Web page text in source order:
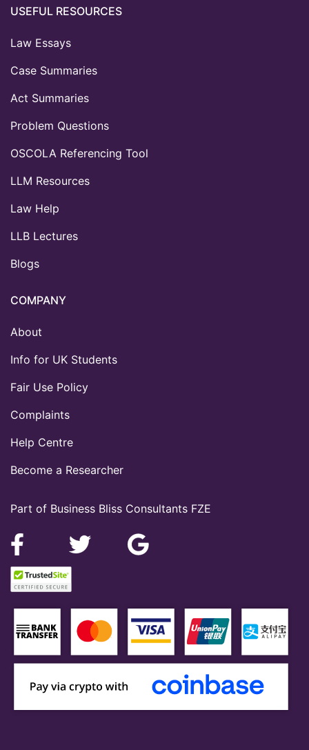
Part of Business Bliss Consultants FZE
USEFUL RESOURCES
Law Essays
Case Summaries
Act Summaries
Problem Questions
OSCOLA Referencing Tool
LLM Resources
Law Help
LLB Lectures
Blogs
COMPANY
About
Info for UK Students
Fair Use Policy
Complaints
Help Centre
Become a Researcher